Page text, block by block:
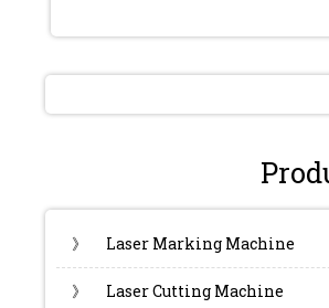
》 Laser Marking Machine
》 Laser Cutting Machine